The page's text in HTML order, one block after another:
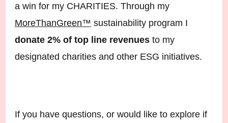
a win for my CHARITIES. Through my
MoreThanGreen™ sustainability program I
donate 2% of top line revenues to my
designated charities and other ESG initiatives.
If you have questions, or would like to explore if